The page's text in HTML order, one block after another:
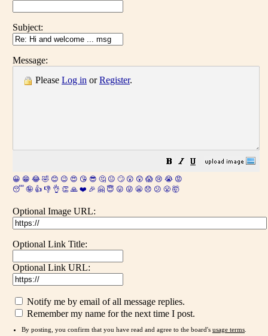
Subject:
Message:
Please Log in orRegister.
😀 😁 😂 🤣 😊 😉 😍 😘 😎 🤔 😐 🙄 😮 😲 😱 😢 😭 😡
😴 🤪 👍 👎 👌 👏 🙏 ❤️ 🎉 🤗 😇 😛 😜 😬 😞 😕 😤 🤯
Optional Image URL:
Optional Link Title:
Optional Link URL:
Notify me by email of all message replies.
Remember my name for the next time I post.
By posting, you confirm that you have read and agree to the board's usage terms